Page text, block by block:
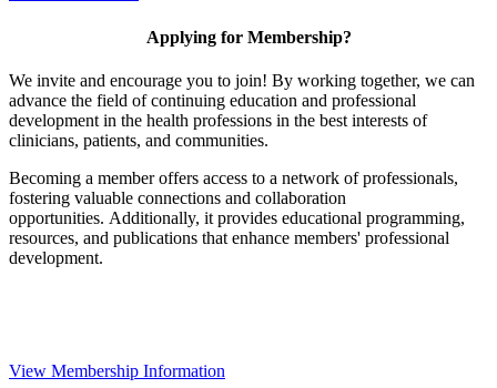
Applying for Membership?
We invite and encourage you to join! By working together, we can
advance the field of continuing education and professional
development in the health professions in the best interests of
clinicians, patients, and communities.
Becoming a member offers access to a network of professionals,
fostering valuable connections and collaboration
opportunities. Additionally, it provides educational programming,
resources, and publications that enhance members' professional
development.
View Membership Information